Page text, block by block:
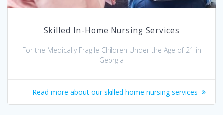
Skilled In-Home Nursing Services
For the Medically Fragile Children Under the Age of 21 in
Georgia
Read more about our skilled home nursing services